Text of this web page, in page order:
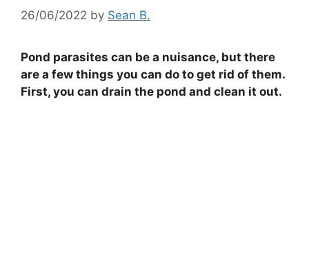
26/06/2022 by Sean B.
Pond parasites can be a nuisance, but there
are a few things you can do to get rid of them.
First, you can drain the pond and clean it out.